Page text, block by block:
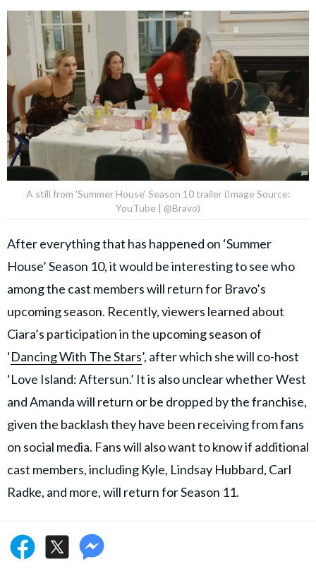
A still from 'Summer House' Season 10 trailer (Image Source:
YouTube | @Bravo)
After everything that has happened on ‘Summer
House’ Season 10, it would be interesting to see who
among the cast members will return for Bravo’s
upcoming season. Recently, viewers learned about
Ciara’s participation in the upcoming season of
‘Dancing With The Stars’, after which she will co-host
‘Love Island: Aftersun.’ It is also unclear whether West
and Amanda will return or be dropped by the franchise,
given the backlash they have been receiving from fans
on social media. Fans will also want to know if additional
cast members, including Kyle, Lindsay Hubbard, Carl
Radke, and more, will return for Season 11.